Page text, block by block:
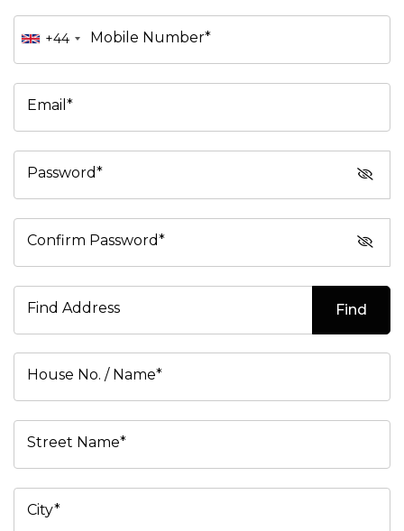
+44 Mobile Number*
Email*
Password*
Confirm Password*
Find Address Find
House No. / Name*
Street Name*
City*